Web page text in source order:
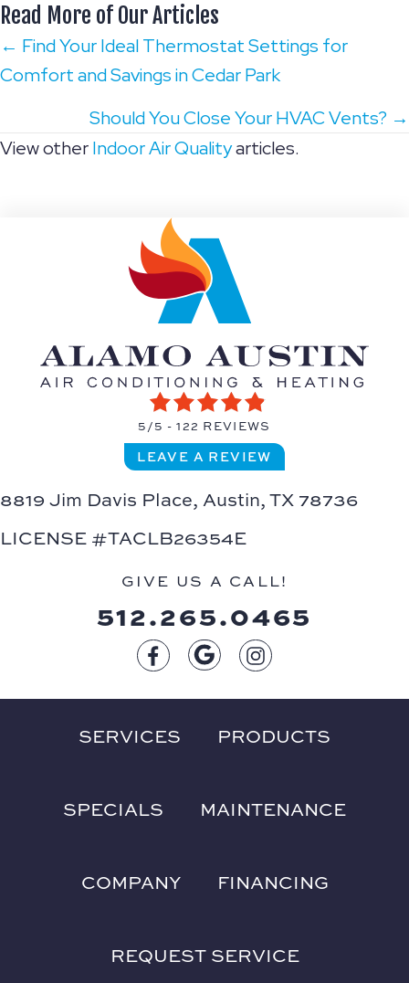
Read More of Our Articles
Posts
navigation
← Find Your Ideal Thermostat Settings for
Comfort and Savings in Cedar Park
Should You Close Your HVAC Vents? →
View otherIndoor Air Qualityarticles.
5/5 -122 REVIEWS
LEAVE A REVIEW
8819 Jim Davis Place, Austin, TX 78736
LICENSE #TACLB26354E
GIVE US A CALL!
512.265.0465
SERVICES PRODUCTS
SPECIALS MAINTENANCE
COMPANY FINANCING
REQUEST SERVICE